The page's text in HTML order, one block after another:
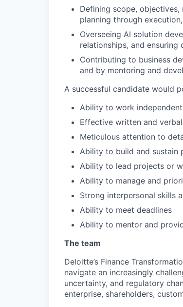
Defining scope,
planning through
Overseeing AI solution
relationships, and
Contributing to business
and by mentoring and
A successful candidate would
Ability to work
Effective written and
Meticulous attention to
Ability to build and sustain
Ability to lead projects or
Ability to manage and
Strong interpersonal skills
Ability to meet deadlines
Ability to mentor and
The team
Deloitte’s Finance
navigate an increasingly
uncertainty, and regulatory
enterprise, shareholders,